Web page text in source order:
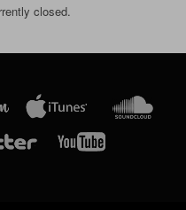
closed.